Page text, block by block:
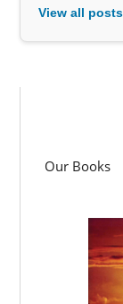
View all posts
Our Books